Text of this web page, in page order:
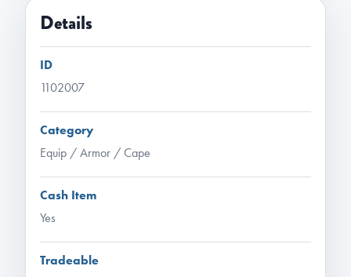
Details
ID
1102007
Category
Equip / Armor / Cape
Cash Item
Yes
Tradeable